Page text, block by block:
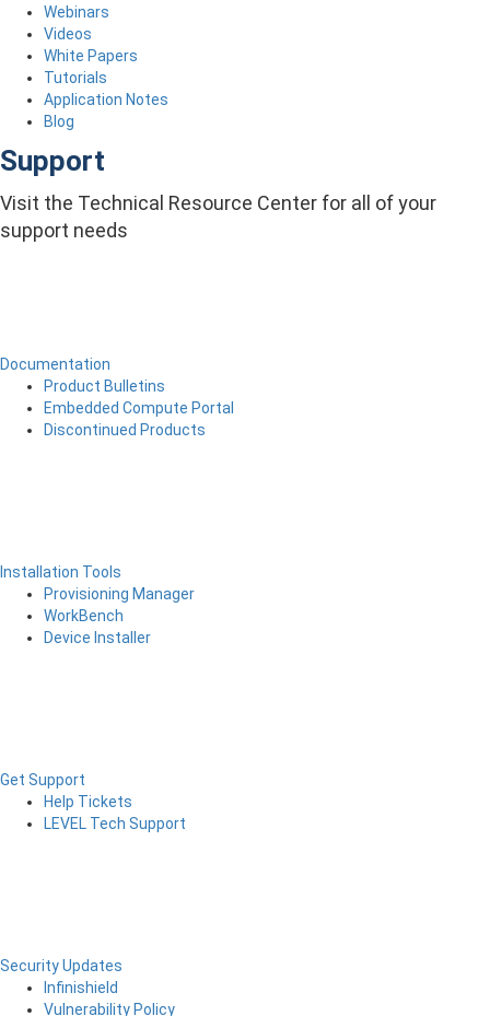
Webinars
Videos
White Papers
Tutorials
Application Notes
Blog
Support
Visit the Technical Resource Center for all of your
support needs
Documentation
Product Bulletins
Embedded Compute Portal
Discontinued Products
Installation Tools
Provisioning Manager
WorkBench
Device Installer
Get Support
Help Tickets
LEVEL Tech Support
Security Updates
Infinishield
Vulnerability Policy